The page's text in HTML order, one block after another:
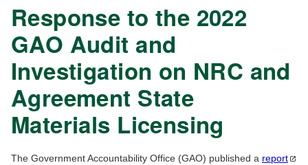
Response to the 2022
GAO Audit and
Investigation on NRC and
Agreement State
Materials Licensing
The Government Accountability Office (GAO) published a report